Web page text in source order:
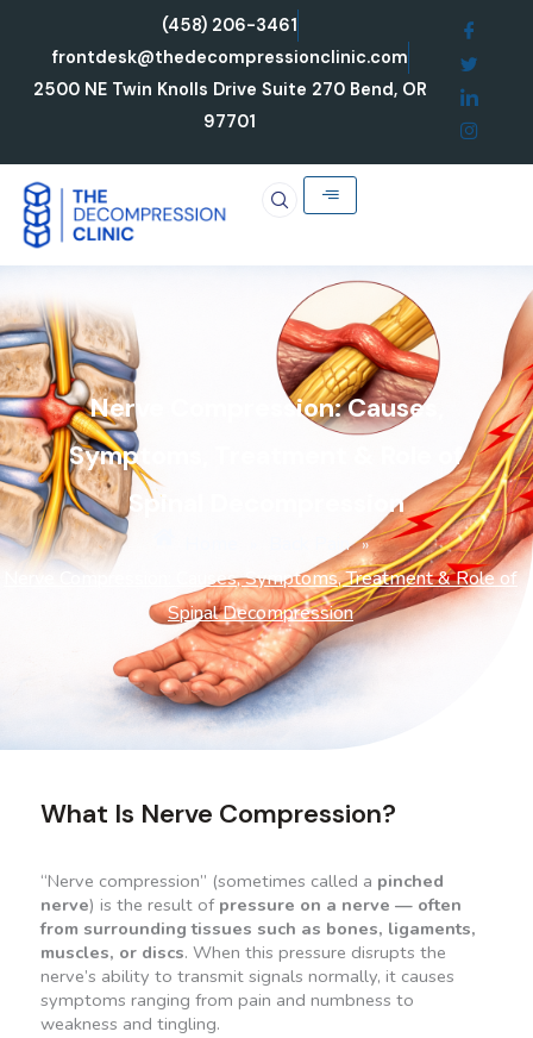
content
(458) 206-3461
frontdesk@thedecompressionclinic.com
2500 NE Twin Knolls Drive Suite 270 Bend, OR
97701
Nerve Compression: Causes,
Symptoms, Treatment & Role of
Spinal Decompression
Back Pain »
Nerve Compression: Causes, Symptoms, Treatment & Role of
Spinal Decompression
What Is Nerve Compression?
“Nerve compression” (sometimes called a pinched
nerve) is the result of pressure on a nerve — often
from surrounding tissues such as bones, ligaments,
muscles, or discs. When this pressure disrupts the
nerve’s ability to transmit signals normally, it causes
symptoms ranging from pain and numbness to
weakness and tingling.